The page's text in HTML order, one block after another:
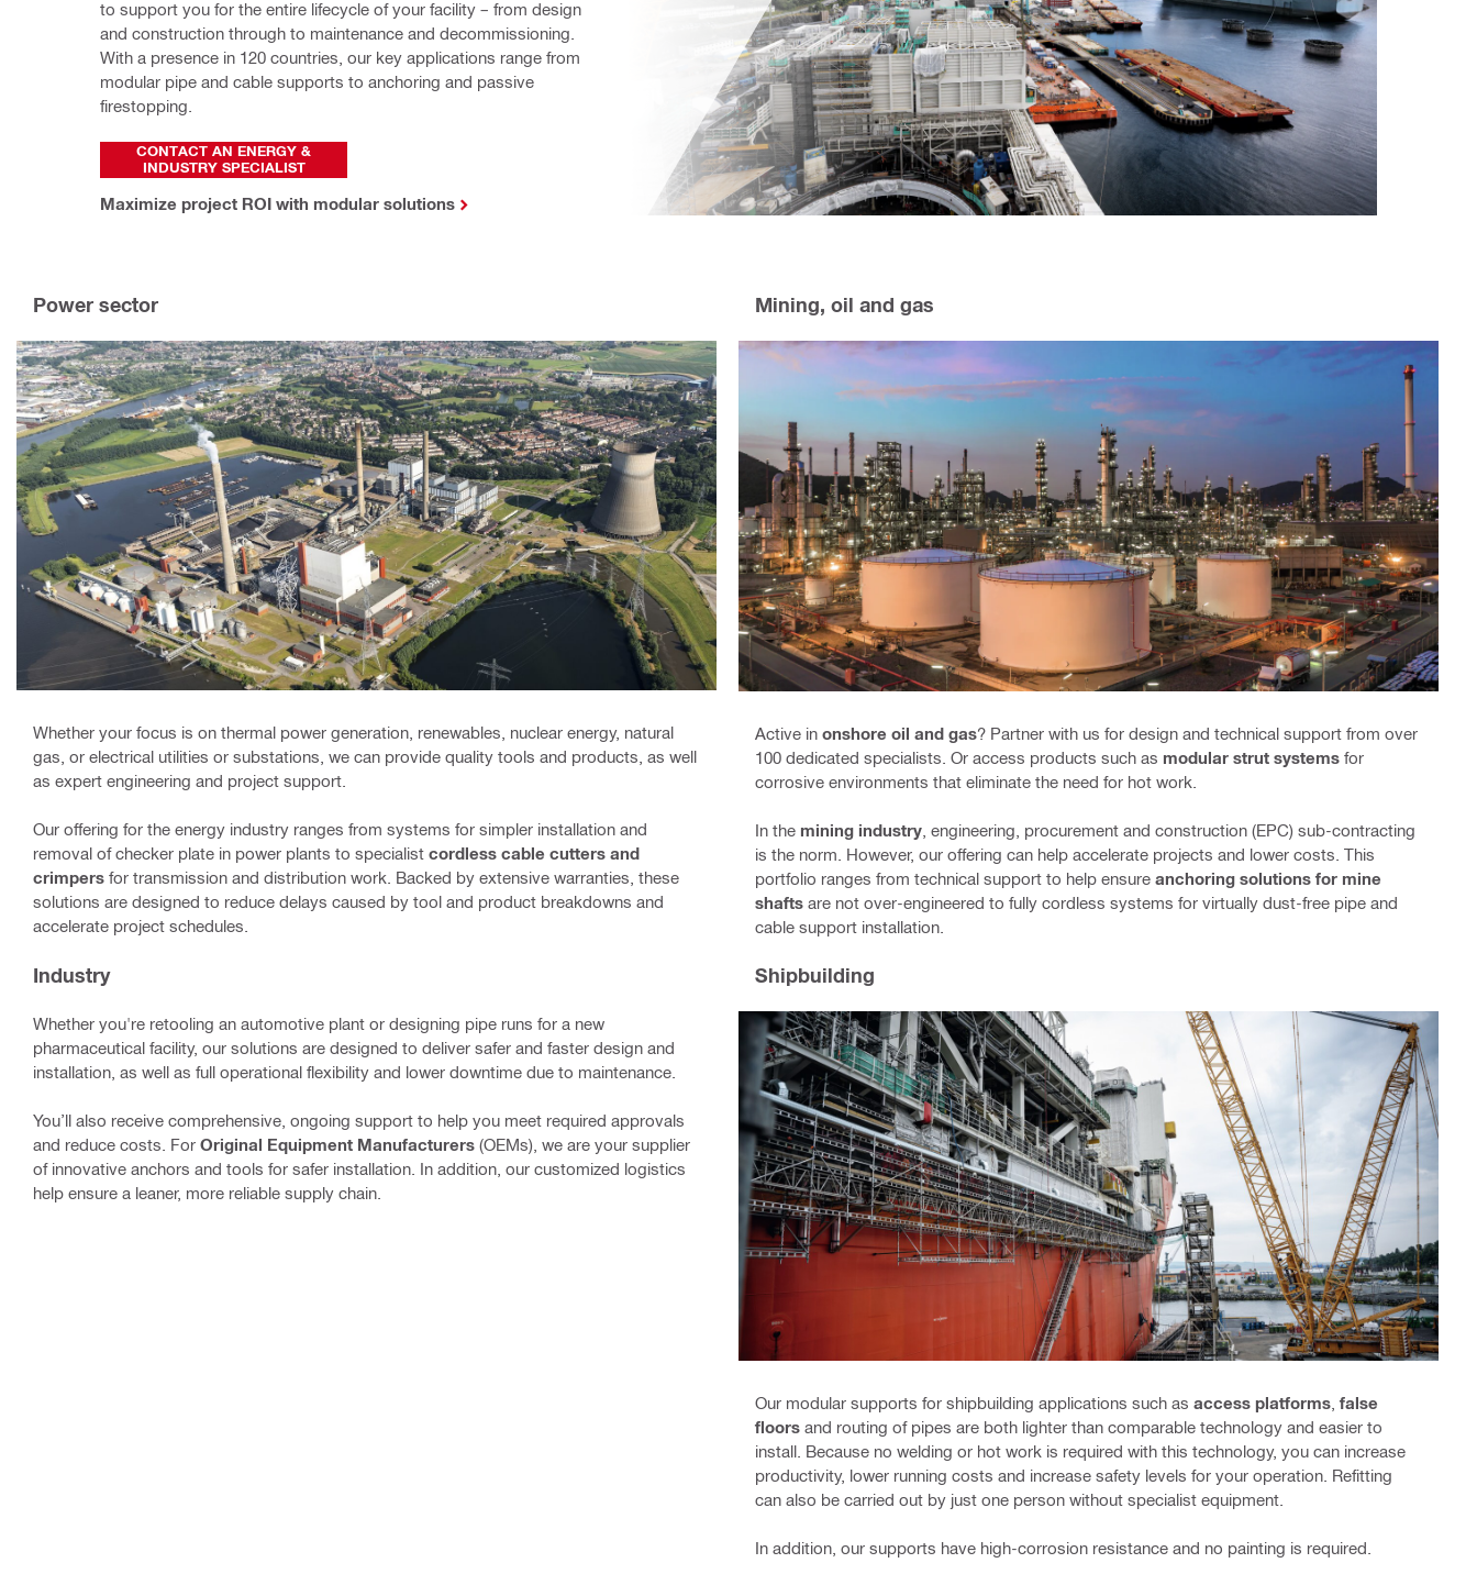
to support you for the entire lifecycle of your facility – from design
and construction through to maintenance and decommissioning.
With a presence in 120 countries, our key applications range from
modular pipe and cable supports to anchoring and passive
firestopping.
CONTACT AN ENERGY &
INDUSTRY SPECIALIST
Maximize project ROI with modular solutions
Power sector
Whether your focus is on thermal power generation, renewables, nuclear energy, natural
gas, or electrical utilities or substations, we can provide quality tools and products, as well
as expert engineering and project support.
Our offering for the energy industry ranges from systems for simpler installation and
removal of checker plate in power plants to specialist cordless cable cutters and
crimpers for transmission and distribution work. Backed by extensive warranties, these
solutions are designed to reduce delays caused by tool and product breakdowns and
accelerate project schedules.
Mining, oil and gas
Active in onshore oil and gas? Partner with us for design and technical support from over
100 dedicated specialists. Or access products such as modular strut systems for
corrosive environments that eliminate the need for hot work.
In the mining industry , engineering, procurement and construction (EPC) sub-contracting
is the norm. However, our offering can help accelerate projects and lower costs. This
portfolio ranges from technical support to help ensure anchoring solutions for mine
shafts are not over-engineered to fully cordless systems for virtually dust-free pipe and
cable support installation.
Industry
Whether you're retooling an automotive plant or designing pipe runs for a new
pharmaceutical facility, our solutions are designed to deliver safer and faster design and
installation, as well as full operational flexibility and lower downtime due to maintenance.
You’ll also receive comprehensive, ongoing support to help you meet required approvals
and reduce costs. For Original Equipment Manufacturers (OEMs), we are your supplier
of innovative anchors and tools for safer installation. In addition, our customized logistics
help ensure a leaner, more reliable supply chain.
Shipbuilding
Our modular supports for shipbuilding applications such as access platforms false
floors and routing of pipes are both lighter than comparable technology and easier to
install. Because no welding or hot work is required with this technology, you can increase
productivity, lower running costs and increase safety levels for your operation. Refitting
can also be carried out by just one person without specialist equipment.
In addition, our supports have high-corrosion resistance and no painting is required.